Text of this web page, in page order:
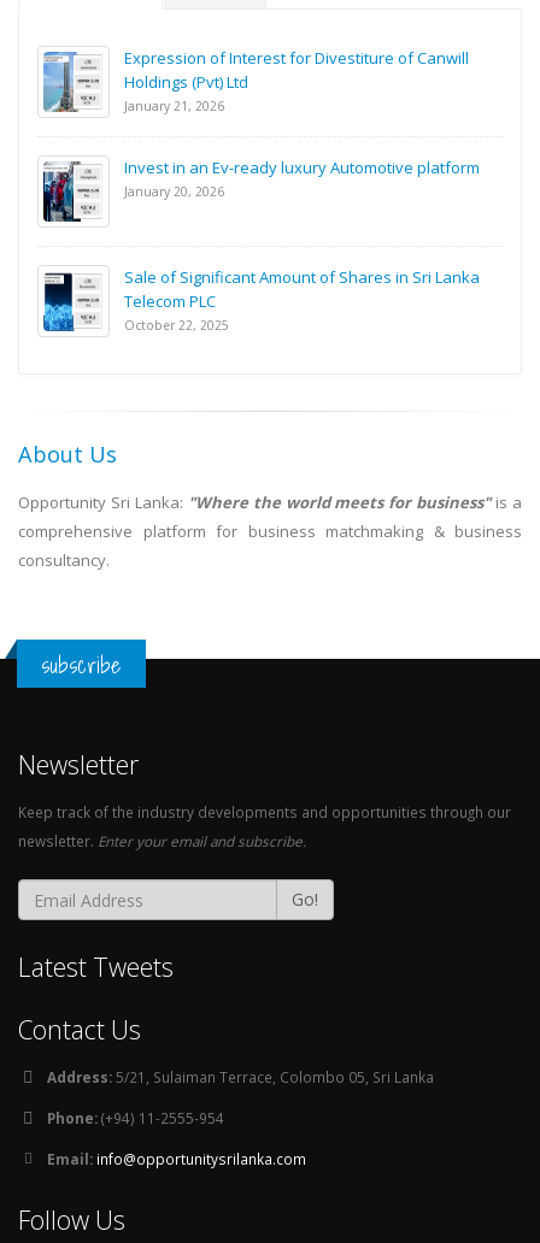
Expression of Interest for Divestiture of Canwill
Holdings (Pvt) Ltd
January 21, 2026
Invest in an Ev-ready luxury Automotive platform
January 20, 2026
Sale of Significant Amount of Shares in Sri Lanka
Telecom PLC
October 22, 2025
About Us
Opportunity Sri Lanka: "Where the world meets for business"is a
comprehensive platform for business matchmaking & business
consultancy.
subscribe
Newsletter
Keep track of the industry developments and opportunities through our
newsletter. Enter your email and subscribe.
Go!
Latest Tweets
Contact Us
Address: 5/21, Sulaiman Terrace, Colombo 05, Sri Lanka
Phone:(+94) 11-2555-954
Email: info@opportunitysrilanka.com
Follow Us